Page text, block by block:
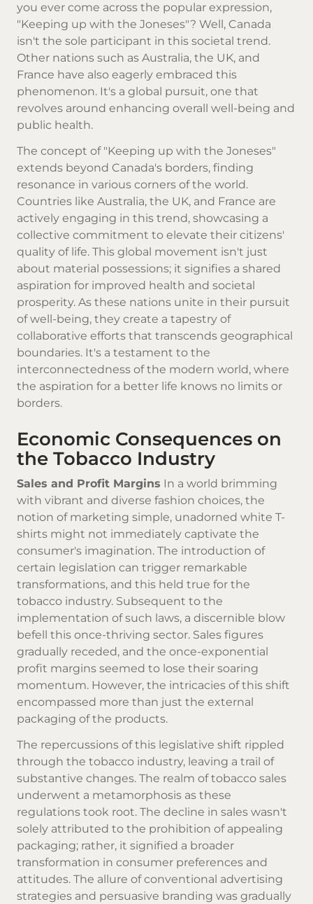
you ever come across the popular expression,
"Keeping up with the Joneses"? Well, Canada
isn't the sole participant in this societal trend.
Other nations such as Australia, the UK, and
France have also eagerly embraced this
phenomenon. It's a global pursuit, one that
revolves around enhancing overall well-being and
public health.
The concept of "Keeping up with the Joneses"
extends beyond Canada's borders, finding
resonance in various corners of the world.
Countries like Australia, the UK, and France are
actively engaging in this trend, showcasing a
collective commitment to elevate their citizens'
quality of life. This global movement isn't just
about material possessions; it signifies a shared
aspiration for improved health and societal
prosperity. As these nations unite in their pursuit
of well-being, they create a tapestry of
collaborative efforts that transcends geographical
boundaries. It's a testament to the
interconnectedness of the modern world, where
the aspiration for a better life knows no limits or
borders.
Economic Consequences on
the Tobacco Industry
Sales and Profit Margins In a world brimming
with vibrant and diverse fashion choices, the
notion of marketing simple, unadorned white T-
shirts might not immediately captivate the
consumer's imagination. The introduction of
certain legislation can trigger remarkable
transformations, and this held true for the
tobacco industry. Subsequent to the
implementation of such laws, a discernible blow
befell this once-thriving sector. Sales figures
gradually receded, and the once-exponential
profit margins seemed to lose their soaring
momentum. However, the intricacies of this shift
encompassed more than just the external
packaging of the products.
The repercussions of this legislative shift rippled
through the tobacco industry, leaving a trail of
substantive changes. The realm of tobacco sales
underwent a metamorphosis as these
regulations took root. The decline in sales wasn't
solely attributed to the prohibition of appealing
packaging; rather, it signified a broader
transformation in consumer preferences and
attitudes. The allure of conventional advertising
strategies and persuasive branding was gradually